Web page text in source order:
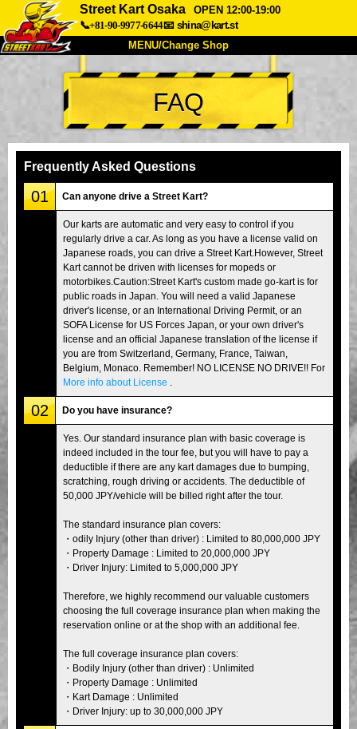
Street Kart Osaka
OPEN 12:00-19:00
📞+81-90-9977-6644📧 shina@kart.st
MENU/Change Shop
TOP
About Spec Price
Company
Tokyo Shinagawa Tokyo Akihabara#1
Tokyo Akihabara#2 Tokyo Shibuya
Tokyo Shibuya Annex Tokyo Bay
Tokyo Asakusa Osaka
Okinawa
FAQ
Frequently Asked Questions
01 Can anyone drive a Street Kart?
Our karts are automatic and very easy to control if you
regularly drive a car. As long as you have a license valid on
Japanese roads, you can drive a Street Kart.However, Street
Kart cannot be driven with licenses for mopeds or
motorbikes.Caution:Street Kart's custom made go-kart is for
public roads in Japan. You will need a valid Japanese
driver's license, or an International Driving Permit, or an
SOFA License for US Forces Japan, or your own driver's
license and an official Japanese translation of the license if
you are from Switzerland, Germany, France, Taiwan,
Belgium, Monaco. Remember! NO LICENSE NO DRIVE!! For
More info about License
02 Do you have insurance?
Yes. Our standard insurance plan with basic coverage is
indeed included in the tour fee, but you will have to pay a
deductible if there are any kart damages due to bumping,
scratching, rough driving or accidents. The deductible of
50,000 JPY/vehicle will be billed right after the tour.
The standard insurance plan covers:
・odily Injury (other than driver) : Limited to 80,000,000 JPY
・Property Damage : Limited to 20,000,000 JPY
・Driver Injury: Limited to 5,000,000 JPY
Therefore, we highly recommend our valuable customers
choosing the full coverage insurance plan when making the
reservation online or at the shop with an additional fee.
The full coverage insurance plan covers:
・Bodily Injury (other than driver) : Unlimited
・Property Damage : Unlimited
・Kart Damage : Unlimited
・Driver Injury: up to 30,000,000 JPY